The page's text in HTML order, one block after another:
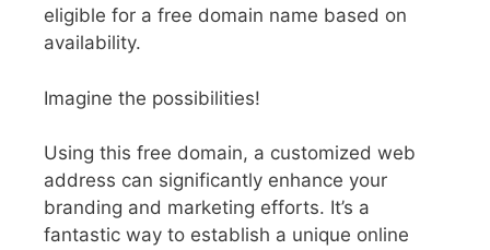
eligible for a free domain name based on
availability.
Imagine the possibilities!
Using this free domain, a customized web
address can significantly enhance your
branding and marketing efforts. It’s a
fantastic way to establish a unique online